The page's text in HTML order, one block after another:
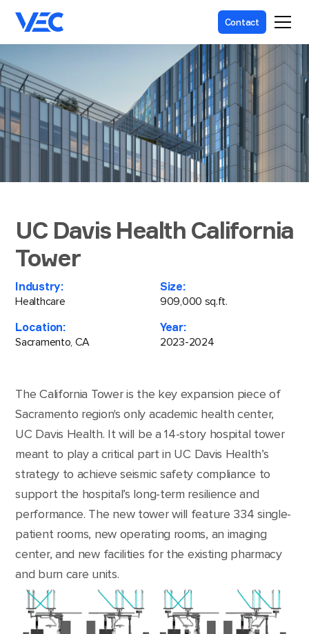
Contact
UC Davis Health California
Tower
Industry:
Healthcare
Size:
909,000 sq.ft.
Location:
Sacramento, CA
Year:
2023-2024
The California Tower is the key expansion piece of
Sacramento region's only academic health center,
UC Davis Health. It will be a 14-story hospital tower
meant to play a critical part in UC Davis Health’s
strategy to achieve seismic safety compliance to
support the hospital’s long-term resilience and
performance. The new tower will feature 334 single-
patient rooms, new operating rooms, an imaging
center, and new facilities for the existing pharmacy
and burn care units.